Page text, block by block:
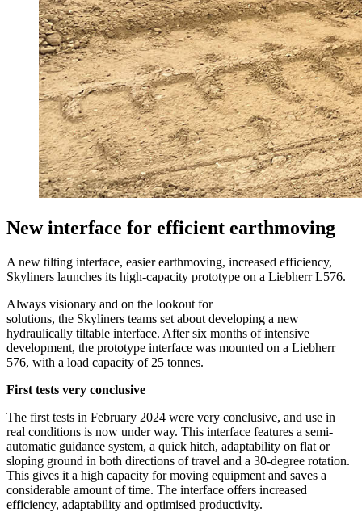
New interface for efficient earthmoving
A new tilting interface, easier earthmoving, increased efficiency,
Skyliners launches its high-capacity prototype on a Liebherr L576.
Always visionary and on the lookout for
solutions, the Skyliners teams set about developing a new
hydraulically tiltable interface. After six months of intensive
development, the prototype interface was mounted on a Liebherr
576, with a load capacity of 25 tonnes.
First tests very conclusive
The first tests in February 2024 were very conclusive, and use in
real conditions is now under way. This interface features a semi-
automatic guidance system, a quick hitch, adaptability on flat or
sloping ground in both directions of travel and a 30-degree rotation.
This gives it a high capacity for moving equipment and saves a
considerable amount of time. The interface offers increased
efficiency, adaptability and optimised productivity.